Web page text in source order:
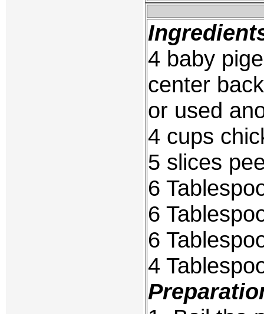
4 baby
center
or used
4 cups
5 slices
6
6
6
4